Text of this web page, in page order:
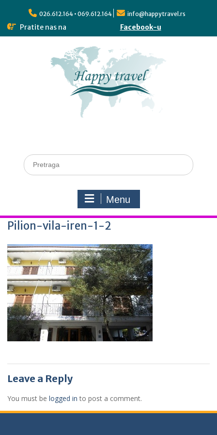
026.612.164 • 069.612.164 info@happytravel.rs
Pratite nas na Facebook-u
Menu
Pilion-vila-iren-1-2
Leave a Reply
You must be logged in to post a comment.